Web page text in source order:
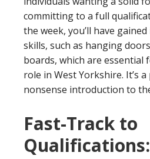
committing to a full
the week, you’ll have
skills, such as hanging
boards, which are essential
role in West Yorkshire. It’s
nonsense introduction to
Fast-Track to